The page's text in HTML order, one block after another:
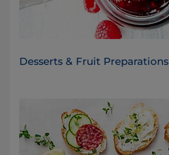
Desserts & Fruit Preparations